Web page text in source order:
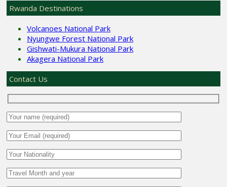
Rwanda Destinations
Volcanoes National Park
Nyungwe Forest National Park
Gishwati-Mukura National Park
Akagera National Park
Contact Us